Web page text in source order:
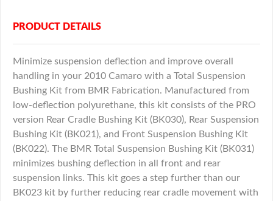
PRODUCT DETAILS
Minimize suspension deflection and improve overall
handling in your 2010 Camaro with a Total Suspension
Bushing Kit from BMR Fabrication. Manufactured from
low-deflection polyurethane, this kit consists of the PRO
version Rear Cradle Bushing Kit (BK030), Rear Suspension
Bushing Kit (BK021), and Front Suspension Bushing Kit
(BK022). The BMR Total Suspension Bushing Kit (BK031)
minimizes bushing deflection in all front and rear
suspension links. This kit goes a step further than our
BK023 kit by further reducing rear cradle movement with